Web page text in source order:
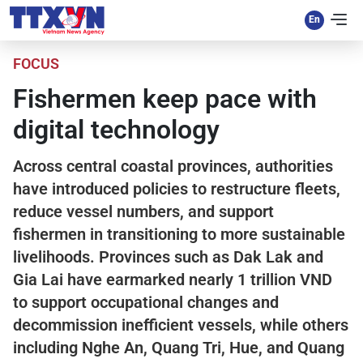
FOCUS
Fishermen keep pace with
digital technology
Across central coastal provinces, authorities
have introduced policies to restructure fleets,
reduce vessel numbers, and support
fishermen in transitioning to more sustainable
livelihoods. Provinces such as Dak Lak and
Gia Lai have earmarked nearly 1 trillion VND
to support occupational changes and
decommission inefficient vessels, while others
including Nghe An, Quang Tri, Hue, and Quang